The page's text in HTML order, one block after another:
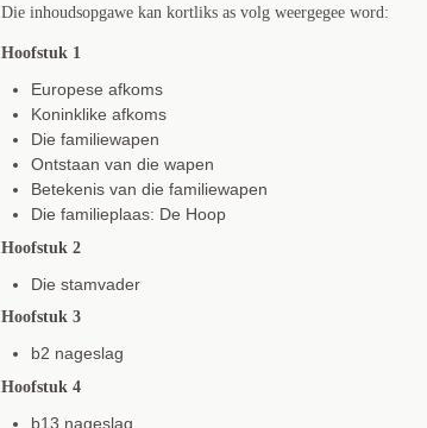
Die inhoudsopgawe kan kortliks as volg weergegee word:
Hoofstuk 1
Europese afkoms
Koninklike afkoms
Die familiewapen
Ontstaan van die wapen
Betekenis van die familiewapen
Die familieplaas: De Hoop
Hoofstuk 2
Die stamvader
Hoofstuk 3
b2 nageslag
Hoofstuk 4
b13 nageslag